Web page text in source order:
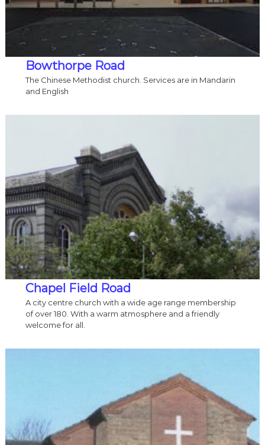
Bowthorpe Road
The Chinese Methodist church. Services are in Mandarin
and English
Chapel Field Road
A city centre church with a wide age range membership
of over 180. With a warm atmosphere and a friendly
welcome for all.